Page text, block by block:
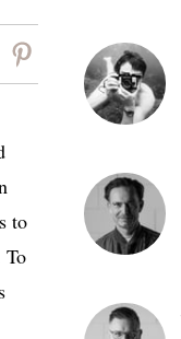
to
To